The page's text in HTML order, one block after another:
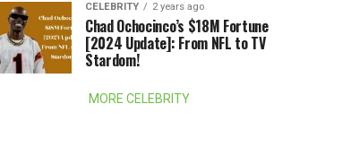
CELEBRITY 2 years ago
Chad Ochocinco’s $18M Fortune
[2024 Update]: From NFL to TV
Stardom!
MORE CELEBRITY